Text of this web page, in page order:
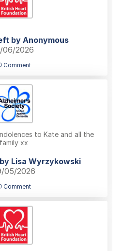
by Anonymous
06/2026
Comment
to Kate and all the
family xx
Lisa Wyrzykowski
05/2026
Comment